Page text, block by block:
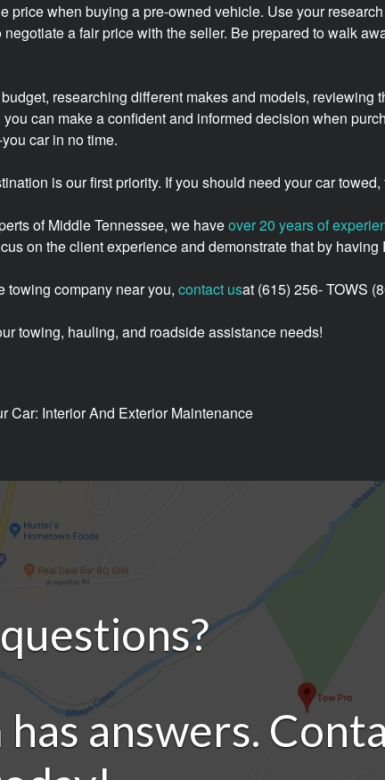
price when buying a pre-owned vehicle. Use your
a fair price with the seller. Be prepared to walk
researching different makes and models,
can make a confident and informed decision when
car in no time.
is our first priority. If you should need your car
of Middle Tennessee, we haveover 20 years of
on the client experience and demonstrate that by
towing company near you, contact usat (615) 256- TOWS
towing, hauling, and roadside assistance needs!
Car: Interior And Exterior Maintenance
answers.